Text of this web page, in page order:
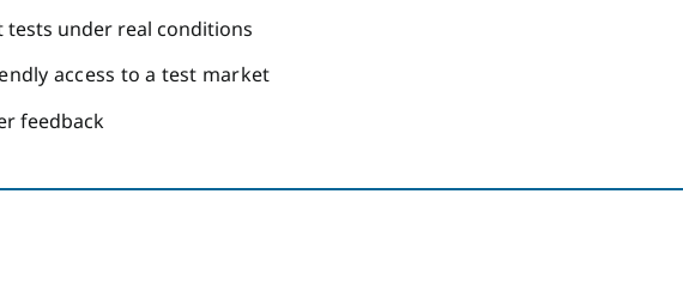
tests under real conditions
access to a test market
feedback